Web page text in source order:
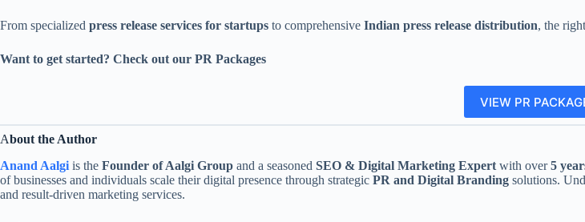
From specialized press release services for startups to comprehensive Indian press release distribution, the
Want to get started? Check out our PR Packages
VIEW PR
About the Author
Anand Aalgi is the Founder of Aalgi Group and a seasoned SEO & Digital Marketing Expert with over5
of businesses and individuals scale their digital presence through strategic PR and Digital Branding solutions.
and result-driven marketing services.